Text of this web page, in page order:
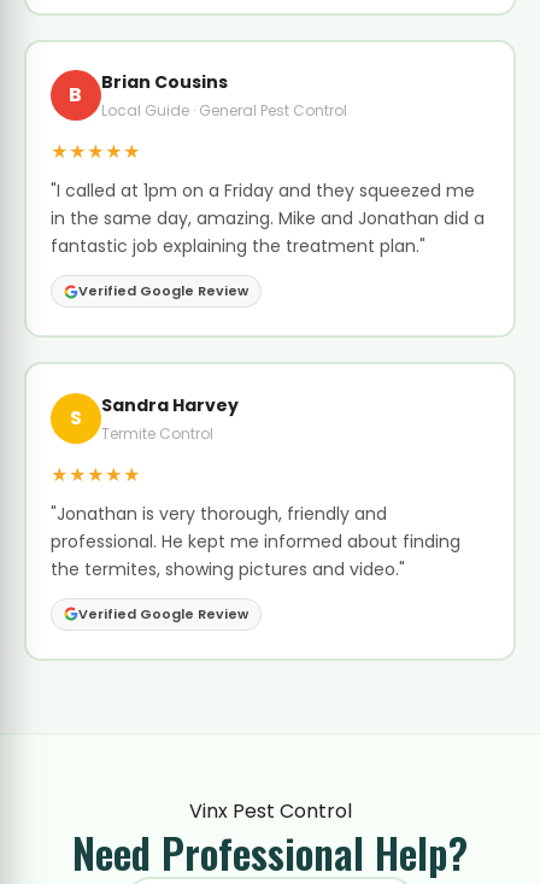
B Brian Cousins
Local Guide · General Pest Control
★★★★★
"I called at 1pm on a Friday and they squeezed me
in the same day, amazing. Mike and Jonathan did a
fantastic job explaining the treatment plan."
Verified Google Review
S Sandra Harvey
Termite Control
★★★★★
"Jonathan is very thorough, friendly and
professional. He kept me informed about finding
the termites, showing pictures and video."
Verified Google Review
Vinx Pest Control
Need Professional Help?